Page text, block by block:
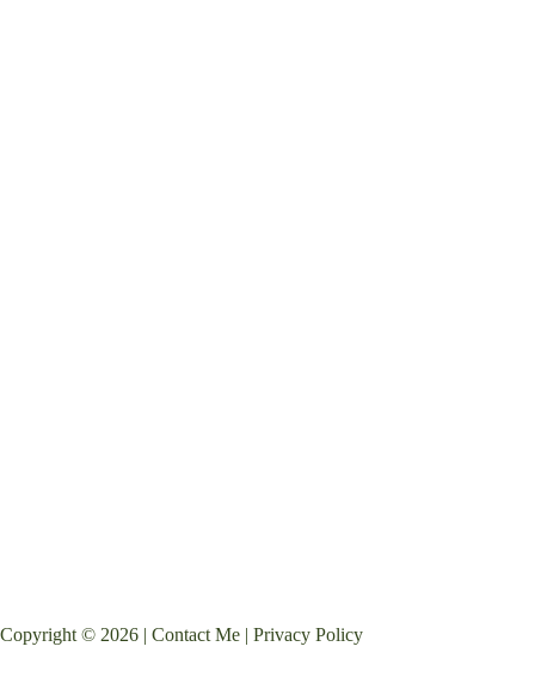
Copyright © 2026 | Contact Me | Privacy Policy